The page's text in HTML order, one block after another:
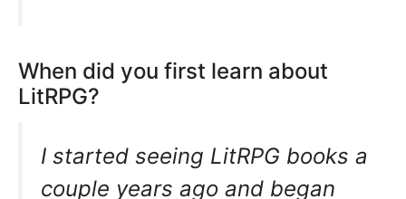
When did you first learn about
LitRPG?
I started seeing LitRPG books a
couple years ago and began